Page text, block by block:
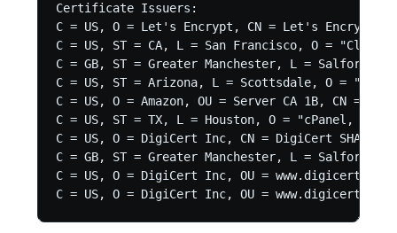
Certificate Issuers:
C = US, O = Let's Encrypt, CN = Let's Encrypt
C = US, ST = CA, L = San Francisco, O =
C = GB, ST = Greater Manchester, L = Salford,
C = US, ST = Arizona, L = Scottsdale, O =
C = US, O = Amazon, OU = Server CA 1B, CN =
C = US, ST = TX, L = Houston, O = "cPanel,
C = US, O = DigiCert Inc, CN = DigiCert SHA2
C = GB, ST = Greater Manchester, L = Salford, O =
C = US, O = DigiCert Inc, OU = www.digicert.com,
C = US, O = DigiCert Inc, OU = www.digicert.com,